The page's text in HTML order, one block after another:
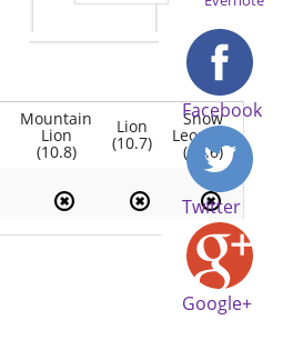
Mountain
Lion
(10.8)
Lion
(10.7)
Snow
Leopard
(10.6)
Facebook
Twitter
Google+